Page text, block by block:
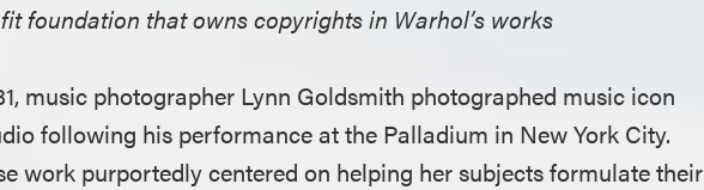
foundation that owns copyrights in Warhol’s works
music photographer Lynn Goldsmith photographed music icon
following his performance at the Palladium in New York City.
work purportedly centered on helping her subjects formulate their